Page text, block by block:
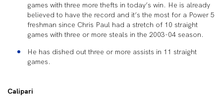
games with three more thefts in today’s win. He is already
believed to have the record and it’s the most for a Power 5
freshman since Chris Paul had a stretch of 10 straight
games with three or more steals in the 2003-04 season.
He has dished out three or more assists in 11 straight
games.
Calipari